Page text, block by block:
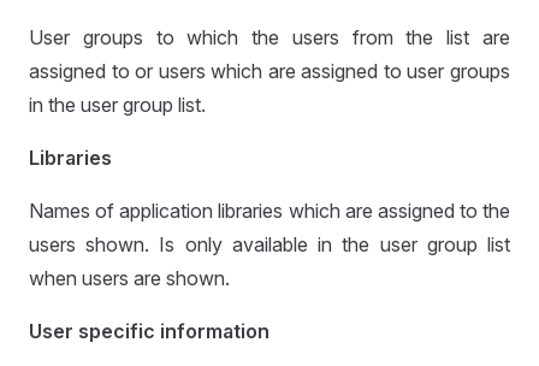
User groups to which the users from the list are
assigned to or users which are assigned to user groups
in the user group list.
Libraries
Names of application libraries which are assigned to the
users shown. Is only available in the user group list
when users are shown.
User specific information